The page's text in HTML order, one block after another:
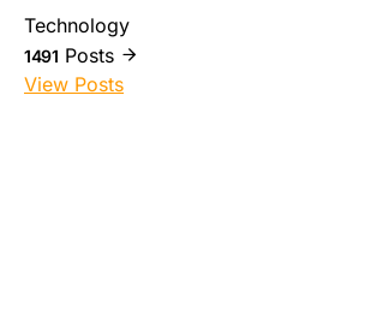
Technology
1491 Posts
View Posts